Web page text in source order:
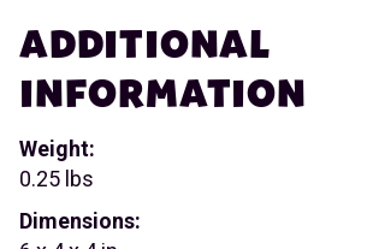
ADDITIONAL
INFORMATION
Weight:
0.25 lbs
Dimensions: